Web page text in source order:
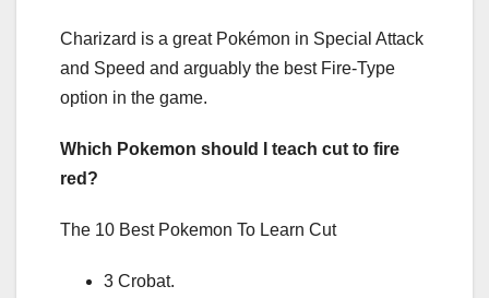
Charizard is a great Pokémon in Special Attack
and Speed and arguably the best Fire-Type
option in the game.
Which Pokemon should I teach cut to fire
red?
The 10 Best Pokemon To Learn Cut
3 Crobat.